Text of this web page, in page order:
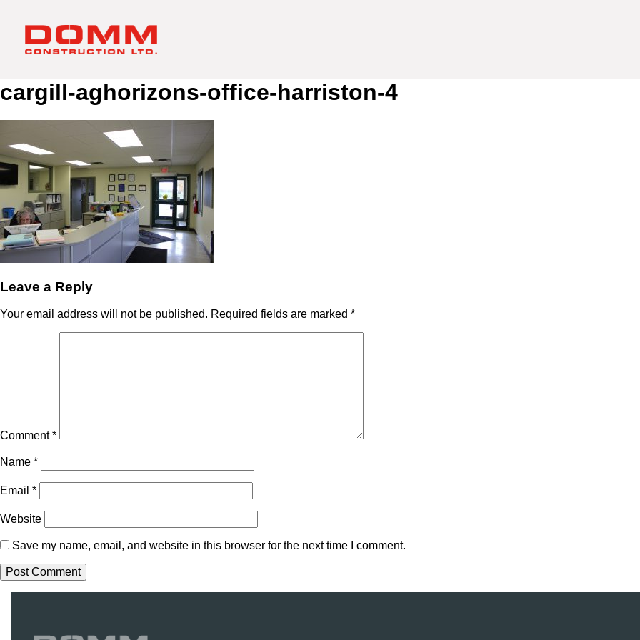
cargill-aghorizons-office-harriston-4
Leave a Reply
Your email address will not be published. Required fields are marked *
Comment*
Name *
Email *
Website
Save my name, email, and website in this browser for the next time I comment.